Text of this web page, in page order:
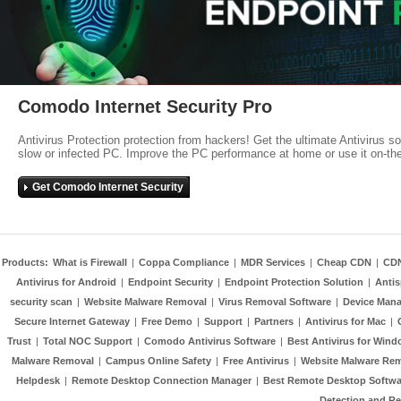
Comodo Internet Security Pro
Antivirus Protection protection from hackers! Get the ultimate Antivirus
slow or infected PC. Improve the PC performance at home or use it on-
Get Comodo Internet Security
Products: What is Firewall | Coppa Compliance | MDR Services | Cheap CDN |
Antivirus for Android | Endpoint Security | Endpoint Protection Solution |
security scan | Website Malware Removal | Virus Removal Software | Device
Secure Internet Gateway | Free Demo | Support | Partners | Antivirus for Mac |
Trust | Total NOC Support | Comodo Antivirus Software | Best Antivirus for
Malware Removal | Campus Online Safety | Free Antivirus | Website Malware
Helpdesk | Remote Desktop Connection Manager | Best Remote Desktop